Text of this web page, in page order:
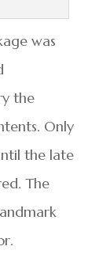
was
the
Only
the late
The